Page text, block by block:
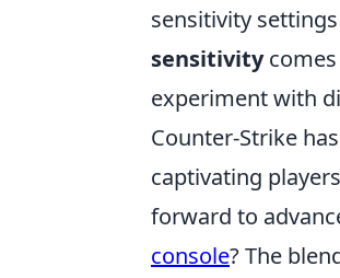
sensitivity
sensitivitycomes
experiment with
Counter-Strike
captivating
forward to
console? The